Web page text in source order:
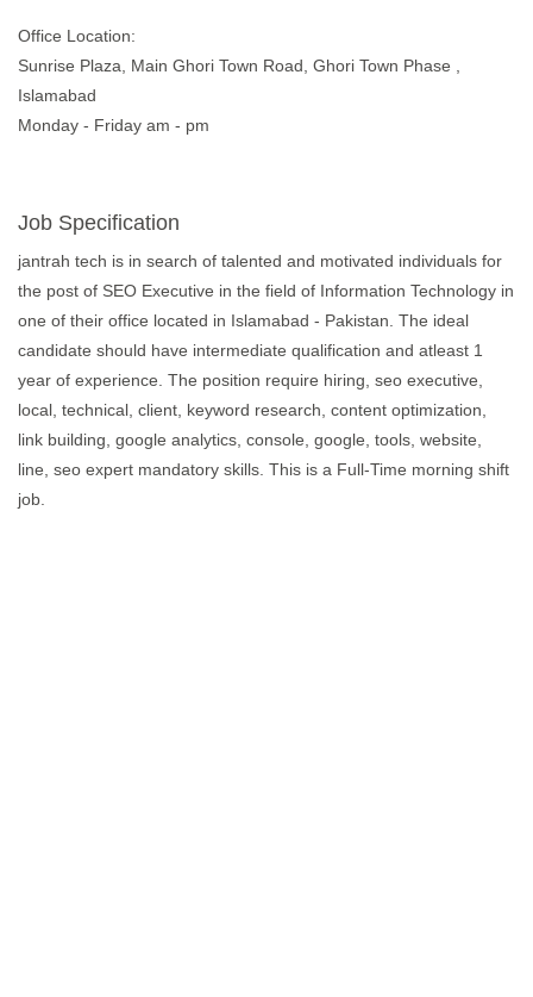
Office Location:
Sunrise Plaza, Main Ghori Town Road, Ghori Town Phase ,
Islamabad
Monday - Friday am - pm
Job Specification
jantrah tech is in search of talented and motivated individuals for
the post of SEO Executive in the field of Information Technology in
one of their office located in Islamabad - Pakistan. The ideal
candidate should have intermediate qualification and atleast 1
year of experience. The position require hiring, seo executive,
local, technical, client, keyword research, content optimization,
link building, google analytics, console, google, tools, website,
line, seo expert mandatory skills. This is a Full-Time morning shift
job.